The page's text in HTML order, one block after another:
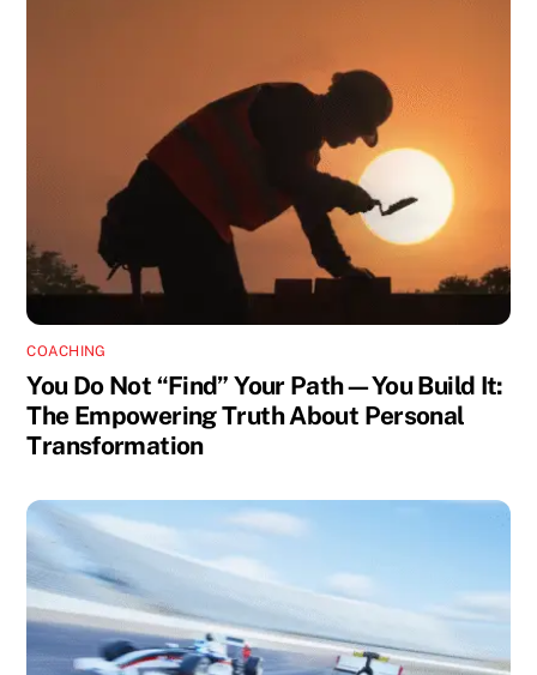
COACHING
You Do Not “Find” Your Path—You Build It:
The Empowering Truth About Personal
Transformation